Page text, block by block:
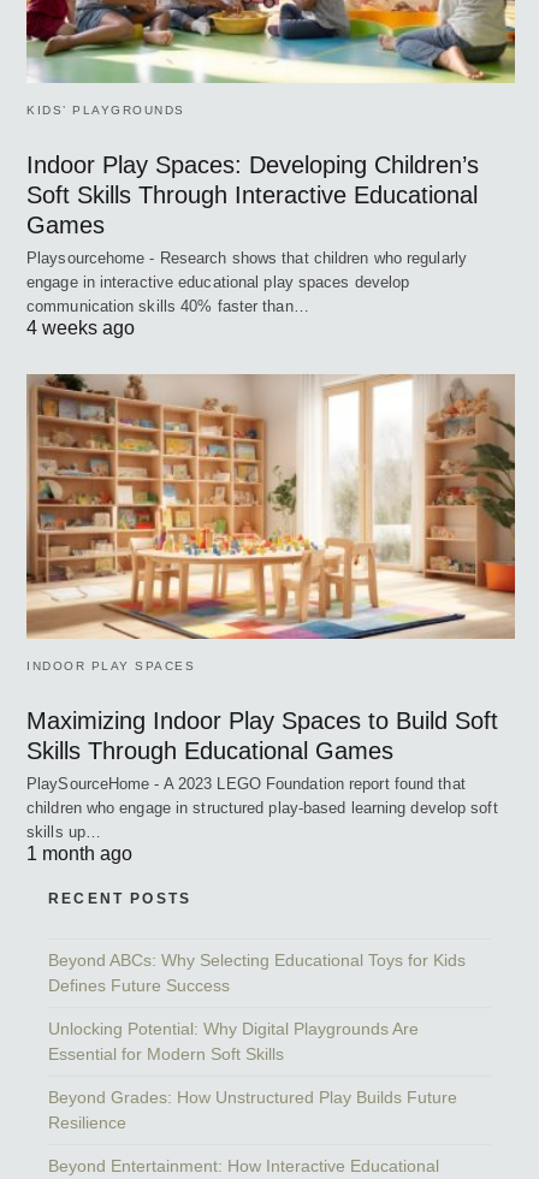
KIDS’ PLAYGROUNDS
Indoor Play Spaces: Developing Children’s
Soft Skills Through Interactive Educational
Games
Playsourcehome - Research shows that children who regularly
engage in interactive educational play spaces develop
communication skills 40% faster than…
4 weeks ago
INDOOR PLAY SPACES
Maximizing Indoor Play Spaces to Build Soft
Skills Through Educational Games
PlaySourceHome - A 2023 LEGO Foundation report found that
children who engage in structured play-based learning develop soft
skills up…
1 month ago
RECENT POSTS
Beyond ABCs: Why Selecting Educational Toys for Kids
Defines Future Success
Unlocking Potential: Why Digital Playgrounds Are
Essential for Modern Soft Skills
Beyond Grades: How Unstructured Play Builds Future
Resilience
Beyond Entertainment: How Interactive Educational